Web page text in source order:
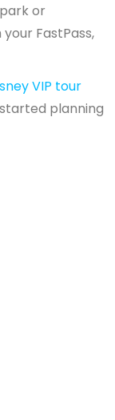
or
FastPass,
VIP tour
planning